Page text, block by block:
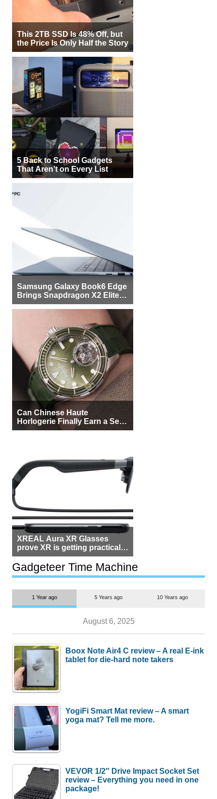
This 2TB SSD Is 48% Off, but
the Price Is Only Half the Story
5 Back to School Gadgets
That Aren’t on Every List
Samsung Galaxy Book6 Edge
Brings Snapdragon X2 Elite to
More Buyers
Can Chinese Haute
Horlogerie Finally Earn a Seat
Beside Switzerland?
XREAL Aura XR Glasses
prove XR is getting practical,
but $1,500 is still too much for
most people
Gadgeteer Time Machine
1 Year ago 5 Years ago 10 Years ago
August 6, 2025
Boox Note Air4 C review – A real E-ink
tablet for die-hard note takers
YogiFi Smart Mat review – A smart
yoga mat? Tell me more.
VEVOR 1/2″ Drive Impact Socket Set
review – Everything you need in one
package!